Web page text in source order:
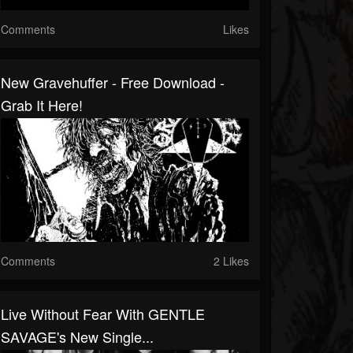
Comments Likes
New Gravehuffer - Free Download -
Grab It Here!
Comments 2 Likes
Live Without Fear With GENTLE
SAVAGE's New Single...